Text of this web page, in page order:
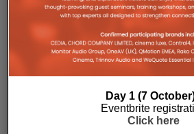
flexibility to combine or separate
through independent audio zones,
term reliability with minimal
requirements.
Day 1 (7
Eventbrite
Click here